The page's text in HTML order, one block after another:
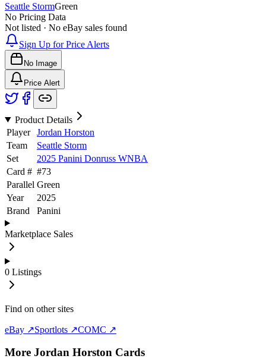
Seattle StormGreen
No Pricing Data
Not listed · No eBay sales found
Sign Up for Price Alerts
No Image
Price Alert
Product Details
Player
Jordan Horston
Team
Seattle Storm
Set
2025 Panini Donruss WNBA
Card # #73
Parallel Green
Year
2025
Brand
Panini
Marketplace Sales
0 Listings
Find on other sites
eBay ↗Sportlots ↗COMC ↗
More Jordan Horston Cards